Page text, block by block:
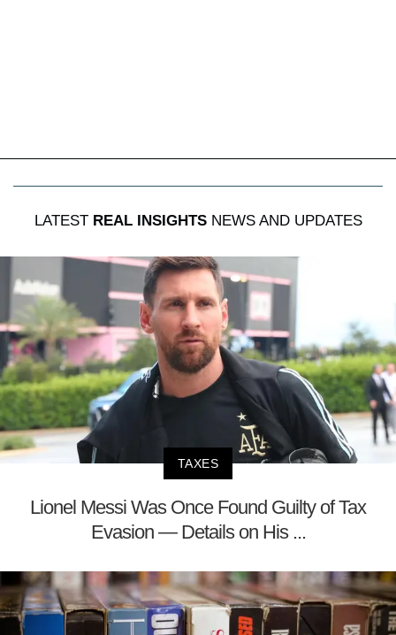
LATEST REAL INSIGHTSNEWS AND UPDATES
TAXES
Lionel Messi Was Once Found Guilty of Tax
Evasion — Details on His ...